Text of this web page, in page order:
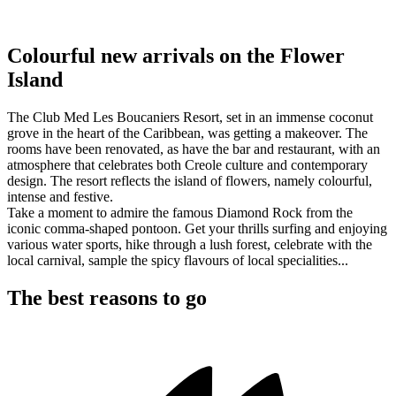
Colourful new arrivals on the Flower
Island
The Club Med Les Boucaniers Resort, set in an immense coconut
grove in the heart of the Caribbean, was getting a makeover. The
rooms have been renovated, as have the bar and restaurant, with an
atmosphere that celebrates both Creole culture and contemporary
design. The resort reflects the island of flowers, namely colourful,
intense and festive.
Take a moment to admire the famous Diamond Rock from the
iconic comma-shaped pontoon. Get your thrills surfing and enjoying
various water sports, hike through a lush forest, celebrate with the
local carnival, sample the spicy flavours of local specialities...
The best reasons to go